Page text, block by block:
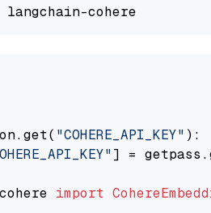
"COHERE_API_KEY" ):
] =
import